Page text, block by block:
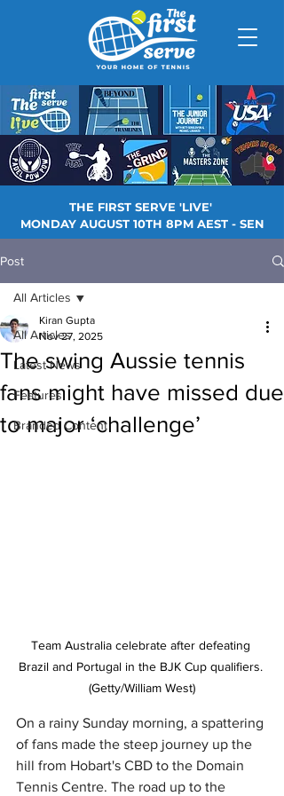
THE FIRST SERVE 'LIVE'
MONDAY AUGUST 10TH 8PM AEST - SEN
Post
All Articles
Latest News
Features
Branded Content
All Articles
The swing Aussie tennis
fans might have missed due
to major ‘challenge’
Kiran Gupta
Nov 27, 2025
Team Australia celebrate after defeating
Brazil and Portugal in the BJK Cup qualifiers.
(Getty/William West)
On a rainy Sunday morning, a spattering
of fans made the steep journey up the
hill from Hobart's CBD to the Domain
Tennis Centre. The road up to the